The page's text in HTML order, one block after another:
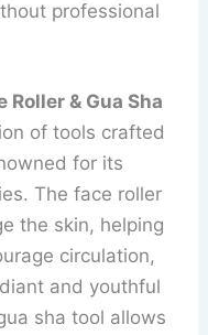
professional
Roller & Gua Sha
of tools crafted
for its
The face roller
the skin, helping
circulation,
and youthful
sha tool allows